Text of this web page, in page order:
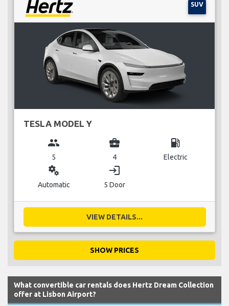
SUV
TESLA MODEL Y
group
5
business_center
4
local_gas_station
Electric
miscellaneous_services
Automatic
login
5 Door
VIEW DETAILS...
SHOW PRICES
What convertible car rentals does Hertz Dream Collection
offer at Lisbon Airport?